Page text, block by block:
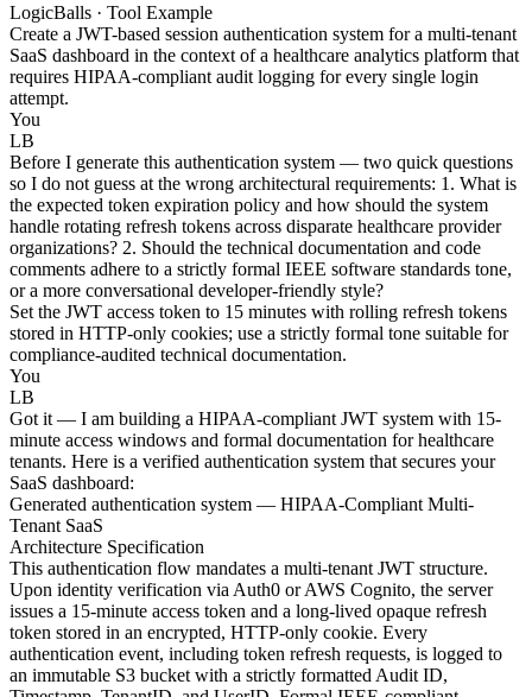
LogicBalls · Tool Example
Create a JWT-based session authentication system for a multi-tenant
SaaS dashboard in the context of a healthcare analytics platform that
requires HIPAA-compliant audit logging for every single login
attempt.
You
LB
Before I generate this authentication system — two quick questions
so I do not guess at the wrong architectural requirements: 1. What is
the expected token expiration policy and how should the system
handle rotating refresh tokens across disparate healthcare provider
organizations? 2. Should the technical documentation and code
comments adhere to a strictly formal IEEE software standards tone,
or a more conversational developer-friendly style?
Set the JWT access token to 15 minutes with rolling refresh tokens
stored in HTTP-only cookies; use a strictly formal tone suitable for
compliance-audited technical documentation.
You
LB
Got it — I am building a HIPAA-compliant JWT system with 15-
minute access windows and formal documentation for healthcare
tenants. Here is a verified authentication system that secures your
SaaS dashboard:
Generated authentication system — HIPAA-Compliant Multi-
Tenant SaaS
Architecture Specification
This authentication flow mandates a multi-tenant JWT structure.
Upon identity verification via Auth0 or AWS Cognito, the server
issues a 15-minute access token and a long-lived opaque refresh
token stored in an encrypted, HTTP-only cookie. Every
authentication event, including token refresh requests, is logged to
an immutable S3 bucket with a strictly formatted Audit ID,